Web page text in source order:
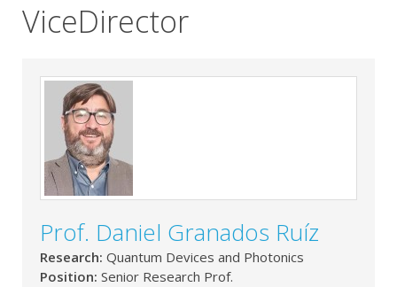
ViceDirector
Prof. Daniel Granados Ruíz
Research: Quantum Devices and Photonics
Position: Senior Research Prof.